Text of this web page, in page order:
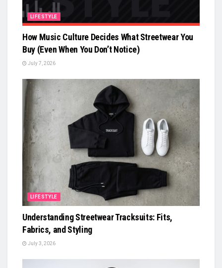
LIFESTYLE
How Music Culture Decides What Streetwear You
Buy (Even When You Don’t Notice)
July 7, 2026
LIFESTYLE
Understanding Streetwear Tracksuits: Fits,
Fabrics, and Styling
July 3, 2026